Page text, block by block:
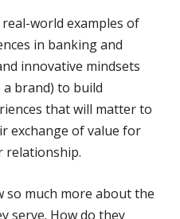
world examples of
in banking and
innovative mindsets
brand) to build
that will matter to
exchange of value for
relationship.
so much more about the
serve. How do they